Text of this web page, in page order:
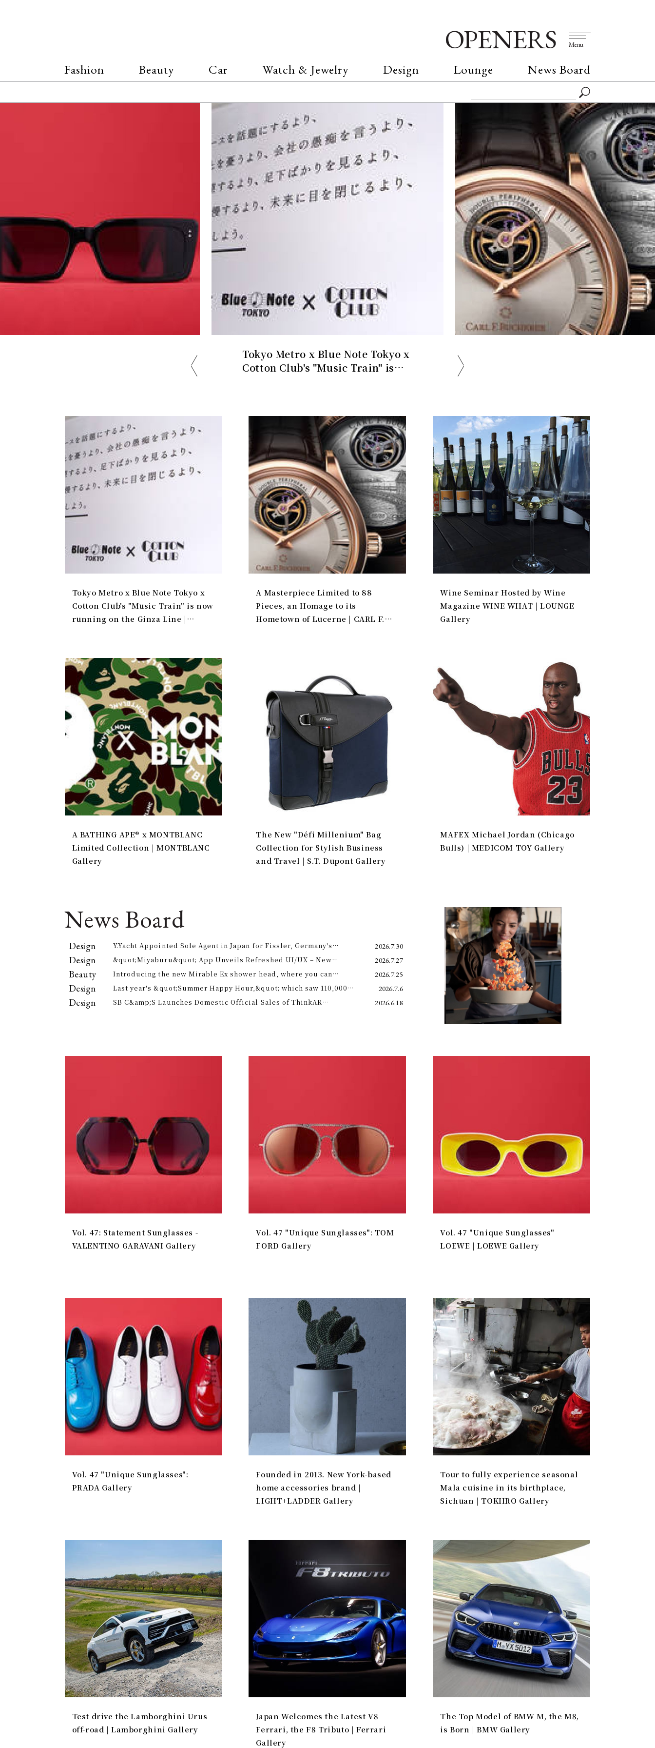
OPENERS Menu
Fashion Beauty Car Watch & Jewelry Design Lounge News Board
A Masterpiece Limited to 88
Pieces, an Homage to its
Magazine WINE WHAT |
Tokyo Metro x Blue Note Tokyo x
Cotton Club's "Music Train" is now
running on the Ginza Line |
A Masterpiece Limited to 88
Pieces, an Homage to its
Hometown of Lucerne | CARL F.
Wine Seminar Hosted by Wine
Magazine WINE WHAT | LOUNGE
Gallery
A BATHING APE® x MONTBLANC
Limited Collection | MONTBLANC
Gallery
The New "Défi Millenium" Bag
Collection for Stylish Business
and Travel | S.T. Dupont Gallery
MAFEX Michael Jordan (Chicago
Bulls) | MEDICOM TOY Gallery
News Board
Design
Y.Yacht Appointed Sole Agent in Japan for Fissler, Germany's
2026.7.30
Design
&quot;Miyaburu&quot; App Unveils Refreshed UI/UX – New
2026.7.27
Beauty
Introducing the new Mirable Ex shower head, where you can
approach to personal cleansing.
2026.7.25
Design
Last year's &quot;Summer Happy Hour,&quot; which saw 110,000
offer electricity bill support this summer.
2026.7.6
Design
SB C&amp;S Launches Domestic Official Sales of ThinkAR
2026.6.18
Vol. 47: Statement Sunglasses -
VALENTINO GARAVANI Gallery
Vol. 47 "Unique Sunglasses": TOM
FORD Gallery
Vol. 47 "Unique Sunglasses"
LOEWE | LOEWE Gallery
Vol. 47 "Unique Sunglasses":
PRADA Gallery
Founded in 2013. New York-based
home accessories brand |
LIGHT+LADDER Gallery
Tour to fully experience seasonal
Mala cuisine in its birthplace,
Sichuan | TOKIIRO Gallery
Test drive the Lamborghini Urus
off-road | Lamborghini Gallery
Japan Welcomes the Latest V8
Ferrari, the F8 Tributo | Ferrari
Gallery
The Top Model of BMW M, the M8,
is Born | BMW Gallery